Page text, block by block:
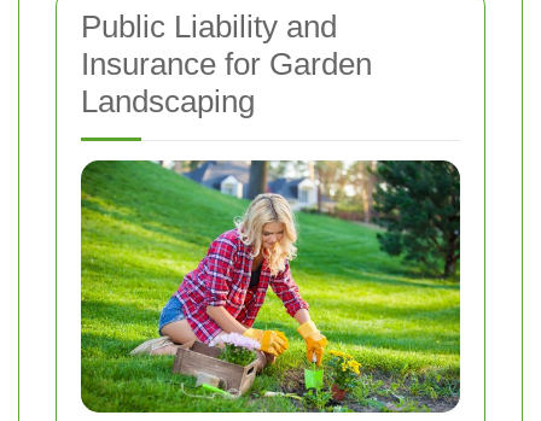
Public Liability and
Insurance for Garden
Landscaping